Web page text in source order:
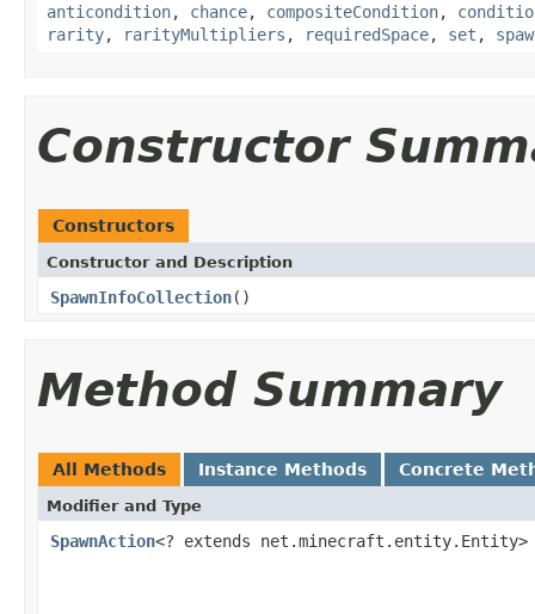
anticondition, chance, compositeCondition,
rarity, rarityMultipliers , requiredSpace, set ,
Constructor
Constructors
Constructor and Description
SpawnInfoCollection()
Method Summary
All Methods Instance Methods Concrete
Modifier and Type
SpawnAction<? extends net.minecraft.entity.Entity>